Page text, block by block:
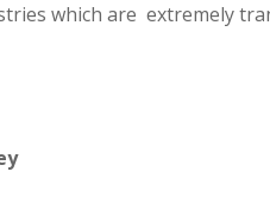
which are extremely